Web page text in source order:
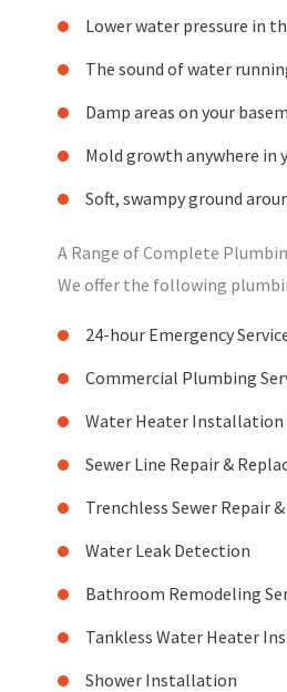
Lower water pressure in
The sound of water
Damp areas on your
Mold growth anywhere in
Soft, swampy ground
A Range of Complete
We offer the following
24-hour Emergency
Commercial Plumbing
Water Heater Installation
Sewer Line Repair &
Trenchless Sewer Repair
Water Leak Detection
Bathroom Remodeling
Tankless Water Heater
Shower Installation